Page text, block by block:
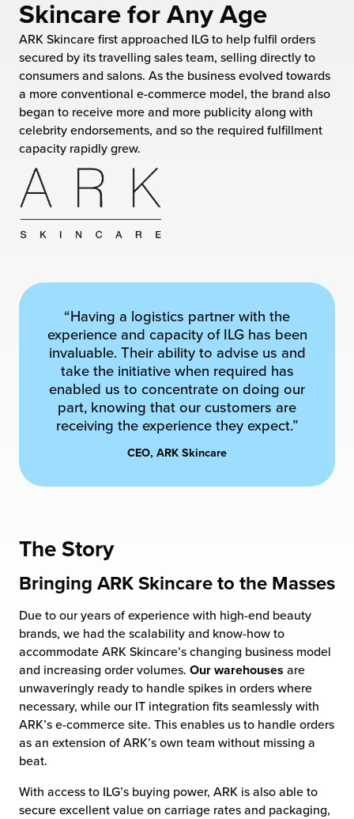
Pricing
Hub
to Retail
Fulfillment
for Canadian Brands
Fulfillment for the First Time
Service
Future of Distribution
Your Growth Route
Future of Influence
Power of Purpose
Excellence
Skincare for Any Age
ARK Skincare first approached ILG to help fulfil orders
secured by its travelling sales team, selling directly to
consumers and salons. As the business evolved towards
a more conventional e-commerce model, the brand also
began to receive more and more publicity along with
celebrity endorsements, and so the required fulfillment
capacity rapidly grew.
“Having a logistics partner with the
experience and capacity of ILG has been
invaluable. Their ability to advise us and
take the initiative when required has
enabled us to concentrate on doing our
part, knowing that our customers are
receiving the experience they expect.”
CEO, ARK Skincare
The Story
Bringing ARK Skincare to the Masses
Due to our years of experience with high-end beauty
brands, we had the scalability and know-how to
accommodate ARK Skincare’s changing business model
and increasing order volumes. Our warehouses are
unwaveringly ready to handle spikes in orders where
necessary, while our IT integration fits seamlessly with
ARK’s e-commerce site. This enables us to handle orders
as an extension of ARK’s own team without missing a
beat.
With access to ILG’s buying power, ARK is also able to
secure excellent value on carriage rates and packaging,